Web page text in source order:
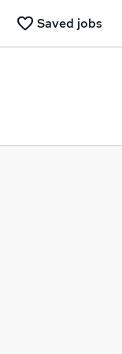
Saved jobs